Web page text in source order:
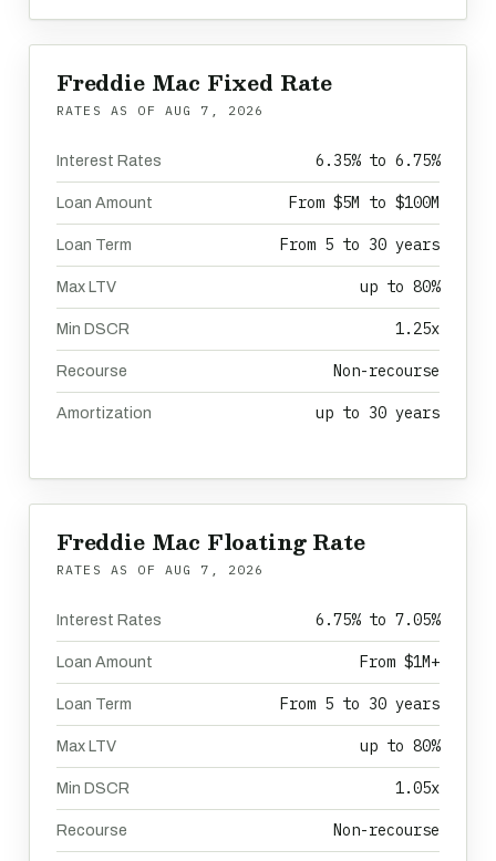
Freddie Mac Fixed Rate
RATES AS OF AUG 7, 2026
Interest Rates 6.35% to 6.75%
Loan Amount From $5M to $100M
Loan Term From 5 to 30 years
Max LTV up to 80%
Min DSCR 1.25x
Recourse Non-recourse
Amortization up to 30 years
Freddie Mac Floating Rate
RATES AS OF AUG 7, 2026
Interest Rates 6.75% to 7.05%
Loan Amount From $1M+
Loan Term From 5 to 30 years
Max LTV up to 80%
Min DSCR 1.05x
Recourse Non-recourse